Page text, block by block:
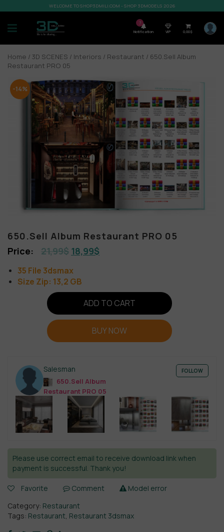
WELCOME TO SHOP3DMILI.COM - SHOP 3DMODELS 2026
7
Notification VIP 0,00$
Home / 3D SCENES / Interiors / Restaurant / 650.Sell Album
Restaurant PRO 05
-14%
650.Sell Album Restaurant PRO 05
21,99$ 18,99$
35 File 3dsmax
Size Zip: 13,2 GB
ADD TO CART
BUY NOW
Salesman
650.Sell Album
Restaurant PRO 05
FOLLOW
Please use correct email to receive download link when
payment is successful. Thank you!
Favorite Comment
Model error
Category: Restaurant
Tags: Restaurant, Restaurant 3dsmax